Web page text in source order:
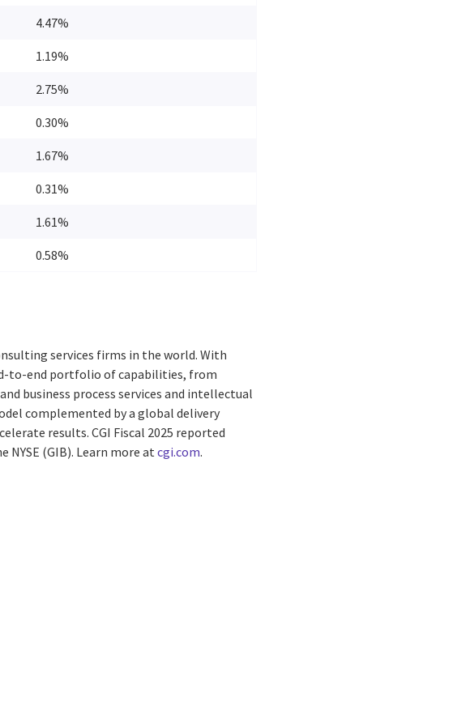
4.47%
1.19%
2.75%
0.30%
1.67%
0.31%
1.61%
0.58%
services firms in the world. With
to-end portfolio of capabilities, from
business process services and intellectual
complemented by a global delivery
results. CGI Fiscal 2025 reported
NYSE (GIB). Learn more atcgi.com.